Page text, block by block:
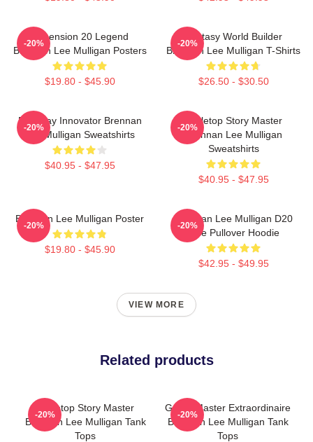
Dimension 20 Legend
Brennan Lee Mulligan Posters
$19.80 - $45.90
-20%
Fantasy World Builder
Brennan Lee Mulligan T-Shirts
$26.50 - $30.50
-20%
Roleplay Innovator Brennan
Lee Mulligan Sweatshirts
$40.95 - $47.95
-20%
Tabletop Story Master
Brennan Lee Mulligan
Sweatshirts
$40.95 - $47.95
-20%
Brennan Lee Mulligan Poster
$19.80 - $45.90
-20%
Brennan Lee Mulligan D20
Dice Pullover Hoodie
$42.95 - $49.95
-20%
VIEW MORE
Related products
Tabletop Story Master
Brennan Lee Mulligan Tank
Tops
-20%
Game Master Extraordinaire
Brennan Lee Mulligan Tank
Tops
-20%